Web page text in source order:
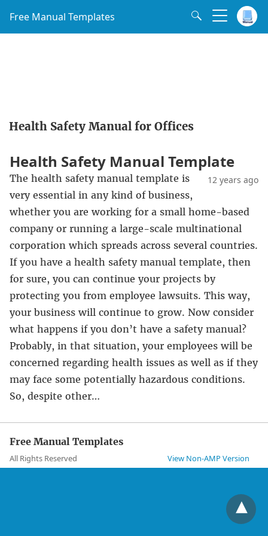
Free Manual Templates
Health Safety Manual for Offices
Health Safety Manual Template
12 years ago
The health safety manual template is
very essential in any kind of business,
whether you are working for a small home-based
company or running a large-scale multinational
corporation which spreads across several countries.
If you have a health safety manual template, then
for sure, you can continue your projects by
protecting you from employee lawsuits. This way,
your business will continue to grow. Now consider
what happens if you don’t have a safety manual?
Probably, in that situation, your employees will be
concerned regarding health issues as well as if they
may face some potentially hazardous conditions.
So, despite other…
Free Manual Templates
All Rights Reserved View Non-AMP Version